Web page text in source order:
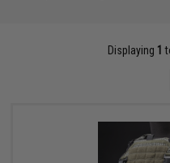
Displaying 1